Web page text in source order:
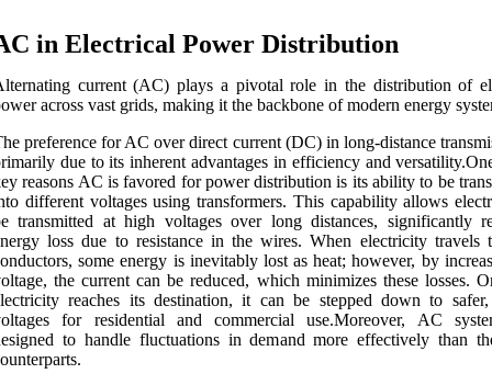
in Electrical Power Distribution
current (AC) plays a pivotal role in the distribution of
across vast grids, making it the backbone of modern energy
preference for AC over direct current (DC) in long-distance
due to its inherent advantages in efficiency and
reasons AC is favored for power distribution is its ability to be
different voltages using transformers. This capability allows
transmitted at high voltages over long distances, significantly
loss due to resistance in the wires. When electricity travels
some energy is inevitably lost as heat; however, by
the current can be reduced, which minimizes these losses.
reaches its destination, it can be stepped down to safer,
for residential and commercial use.Moreover, AC
to handle fluctuations in demand more effectively than